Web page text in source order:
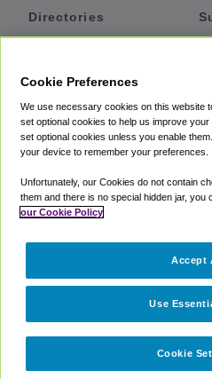
Directories
Private Cars
Coupons
Partners
Cookie Preferences
We use necessary cookies on this website
set optional cookies to help us improve
set optional cookies unless you enable
your device to remember your preferences.
Unfortunately, our Cookies do not contain
them and there is no special hidden jar, you
our Cookie Policy
Cookie
Use
Accept